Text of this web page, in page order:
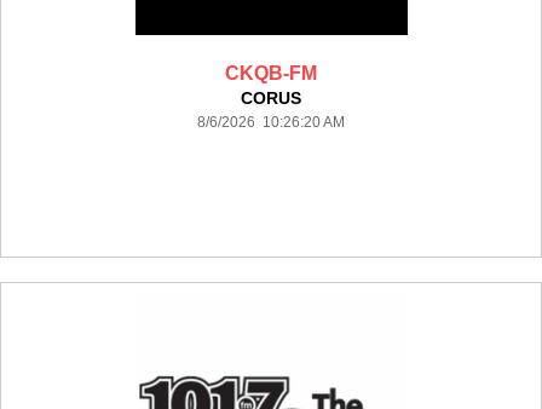
CKQB-FM
CORUS
8/6/2026 10:26:20 AM